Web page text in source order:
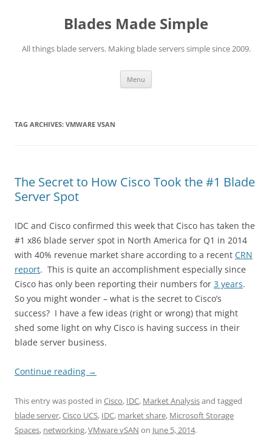
Blades Made Simple
All things blade servers. Making blade servers simple since 2009.
Menu
TAG ARCHIVES: VMWARE VSAN
The Secret to How Cisco Took the #1 Blade
Server Spot
IDC and Cisco confirmed this week that Cisco has taken the
#1 x86 blade server spot in North America for Q1 in 2014
with 40% revenue market share according to a recent CRN
report. This is quite an accomplishment especially since
Cisco has only been reporting their numbers for 3 years.
So you might wonder – what is the secret to Cisco’s
success? I have a few ideas (right or wrong) that might
shed some light on why Cisco is having success in their
blade server business.
Continue reading →
This entry was posted in Cisco, IDC, Market Analysisand tagged
blade server,Cisco UCS, IDC, market share, Microsoft Storage
Spaces, networking,VMware vSAN on June 5, 2014.